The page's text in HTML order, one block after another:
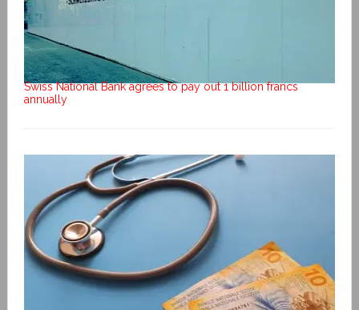
Swiss National Bank agrees to pay out 1 billion francs
annually